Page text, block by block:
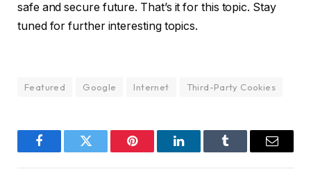
safe and secure future. That’s it for this topic. Stay
tuned for further interesting topics.
Featured Google Internet Third-Party Cookies
FacebookTwitter Pinterest LinkedInTumblr Email